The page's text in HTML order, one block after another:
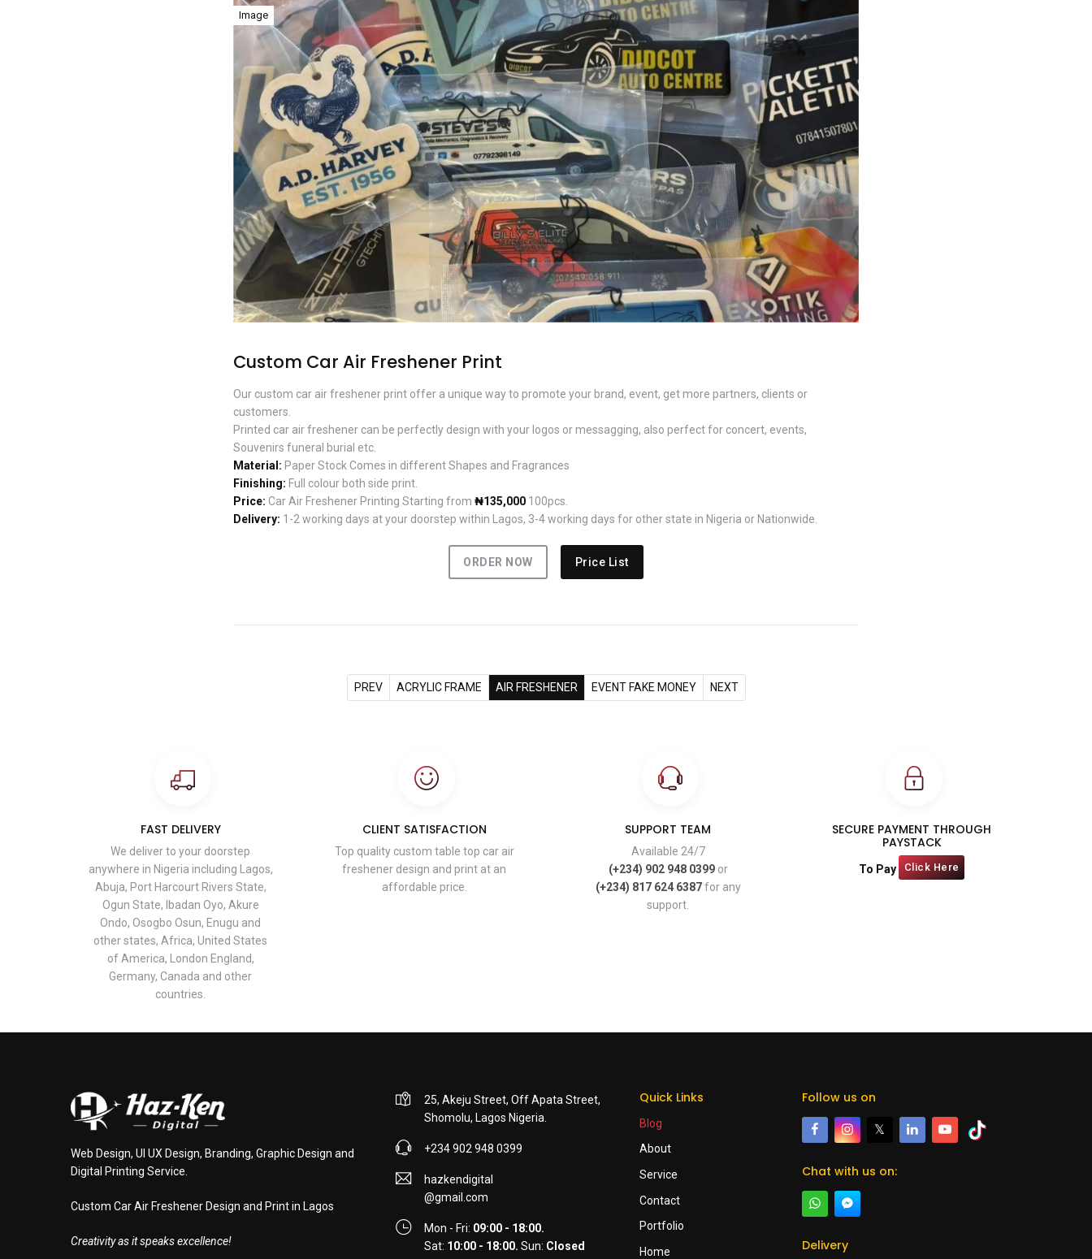
Image
Custom Car Air Freshener Print
Our custom car air freshener print offer a unique way to promote your brand, event, get more partners, clients or
customers.
Printed car air freshener can be perfectly design with your logos or messagging, also perfect for concert, events,
Souvenirs funeral burial etc.
Material: Paper Stock Comes in different Shapes and Fragrances
Finishing: Full colour both side print.
Price: Car Air Freshener Printing Starting from ₦135,000 100pcs.
Delivery: 1-2 working days at your doorstep within Lagos, 3-4 working days for other state in Nigeria or Nationwide.
ORDER NOW Price List
PREV ACRYLIC FRAME AIR FRESHENER EVENT FAKE MONEY NEXT
FAST DELIVERY
We deliver to your doorstep
anywhere in Nigeria including Lagos,
Abuja, Port Harcourt Rivers State,
Ogun State, Ibadan Oyo, Akure
Ondo, Osogbo Osun, Enugu and
other states, Africa, United States
of America, London England,
Germany, Canada and other
countries.
CLIENT SATISFACTION
Top quality custom table top car air
freshener design and print at an
affordable price.
SUPPORT TEAM
Available 24/7
(+234) 902 948 0399or
(+234) 817 624 6387for any
support.
SECURE PAYMENT THROUGH
PAYSTACK
To Pay Click Here
Web Design, UI UX Design, Branding, Graphic Design and
Digital Printing Service.
Custom Car Air Freshener Design and Print in Lagos
Creativity as it speaks excellence!
25, Akeju Street, Off Apata Street,
Shomolu, Lagos Nigeria.
+234 902 948 0399
hazkendigital
@gmail.com
Mon - Fri: 09:00 - 18:00.
Sat: 10:00 - 18:00. Sun: Closed
Quick Links
Blog
About
Service
Contact
Portfolio
Home
Follow us on
𝕏
Chat with us on:
Delivery